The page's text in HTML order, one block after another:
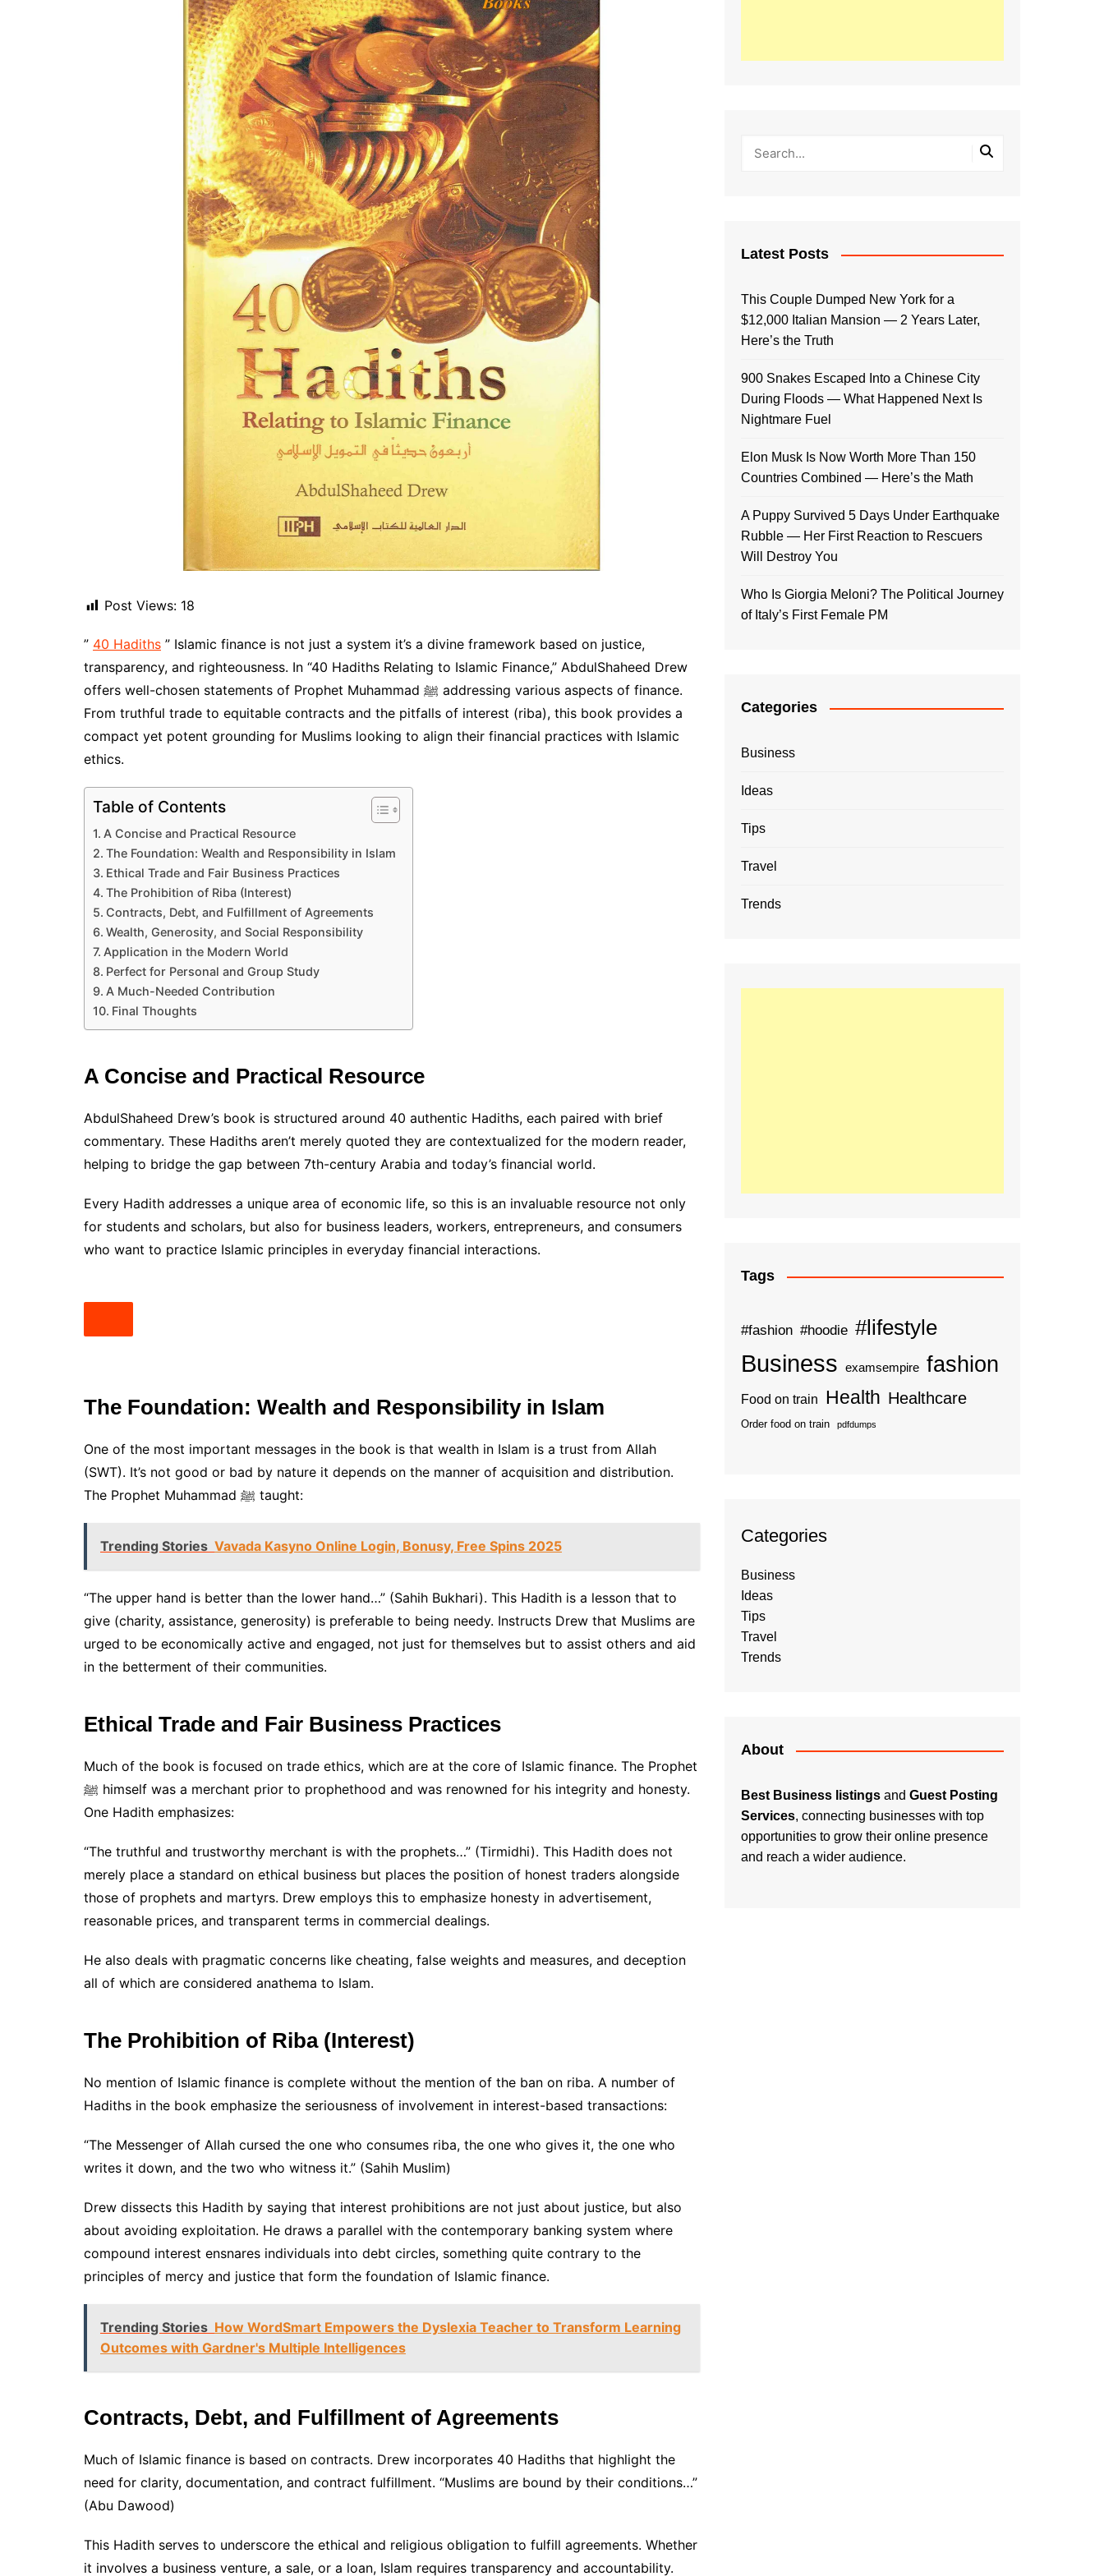
Post Views: 18
” 40 Hadiths ” Islamic finance is not just a system it’s a divine framework based on justice,
transparency, and righteousness. In “40 Hadiths Relating to Islamic Finance,” AbdulShaheed Drew
offers well-chosen statements of Prophet Muhammad ﷺ addressing various aspects of finance.
From truthful trade to equitable contracts and the pitfalls of interest (riba), this book provides a
compact yet potent grounding for Muslims looking to align their financial practices with Islamic
ethics.
Table of Contents
A Concise and Practical Resource
The Foundation: Wealth and Responsibility in Islam
Ethical Trade and Fair Business Practices
The Prohibition of Riba (Interest)
Contracts, Debt, and Fulfillment of Agreements
Wealth, Generosity, and Social Responsibility
Application in the Modern World
Perfect for Personal and Group Study
A Much-Needed Contribution
Final Thoughts
A Concise and Practical Resource
AbdulShaheed Drew’s book is structured around 40 authentic Hadiths, each paired with brief
commentary. These Hadiths aren’t merely quoted they are contextualized for the modern reader,
helping to bridge the gap between 7th-century Arabia and today’s financial world.
Every Hadith addresses a unique area of economic life, so this is an invaluable resource not only
for students and scholars, but also for business leaders, workers, entrepreneurs, and consumers
who want to practice Islamic principles in everyday financial interactions.
The Foundation: Wealth and Responsibility in Islam
One of the most important messages in the book is that wealth in Islam is a trust from Allah
(SWT). It’s not good or bad by nature it depends on the manner of acquisition and distribution.
The Prophet Muhammad ﷺ taught:
Trending Stories Vavada Kasyno Online Login, Bonusy, Free Spins 2025
“The upper hand is better than the lower hand…” (Sahih Bukhari). This Hadith is a lesson that to
give (charity, assistance, generosity) is preferable to being needy. Instructs Drew that Muslims are
urged to be economically active and engaged, not just for themselves but to assist others and aid
in the betterment of their communities.
Ethical Trade and Fair Business Practices
Much of the book is focused on trade ethics, which are at the core of Islamic finance. The Prophet
ﷺ himself was a merchant prior to prophethood and was renowned for his integrity and honesty.
One Hadith emphasizes:
“The truthful and trustworthy merchant is with the prophets…” (Tirmidhi). This Hadith does not
merely place a standard on ethical business but places the position of honest traders alongside
those of prophets and martyrs. Drew employs this to emphasize honesty in advertisement,
reasonable prices, and transparent terms in commercial dealings.
He also deals with pragmatic concerns like cheating, false weights and measures, and deception
all of which are considered anathema to Islam.
The Prohibition of Riba (Interest)
No mention of Islamic finance is complete without the mention of the ban on riba. A number of
Hadiths in the book emphasize the seriousness of involvement in interest-based transactions:
“The Messenger of Allah cursed the one who consumes riba, the one who gives it, the one who
writes it down, and the two who witness it.” (Sahih Muslim)
Drew dissects this Hadith by saying that interest prohibitions are not just about justice, but also
about avoiding exploitation. He draws a parallel with the contemporary banking system where
compound interest ensnares individuals into debt circles, something quite contrary to the
principles of mercy and justice that form the foundation of Islamic finance.
Trending Stories How WordSmart Empowers the Dyslexia Teacher to Transform Learning
Outcomes with Gardner's Multiple Intelligences
Contracts, Debt, and Fulfillment of Agreements
Much of Islamic finance is based on contracts. Drew incorporates 40 Hadiths that highlight the
need for clarity, documentation, and contract fulfillment. “Muslims are bound by their conditions…”
(Abu Dawood)
This Hadith serves to underscore the ethical and religious obligation to fulfill agreements. Whether
it involves a business venture, a sale, or a loan, Islam requires transparency and accountability.
Latest Posts
This Couple Dumped New York for a
$12,000 Italian Mansion — 2 Years Later,
Here’s the Truth
900 Snakes Escaped Into a Chinese City
During Floods — What Happened Next Is
Nightmare Fuel
Elon Musk Is Now Worth More Than 150
Countries Combined — Here’s the Math
A Puppy Survived 5 Days Under Earthquake
Rubble — Her First Reaction to Rescuers
Will Destroy You
Who Is Giorgia Meloni? The Political Journey
of Italy’s First Female PM
Categories
Business
Ideas
Tips
Travel
Trends
Tags
#fashion #hoodie #lifestyle
Business examsempire fashion
Food on train Health Healthcare
Order food on train pdfdumps
Categories
Business
Ideas
Tips
Travel
Trends
About
Best Business listings and Guest Posting
Services, connecting businesses with top
opportunities to grow their online presence
and reach a wider audience.